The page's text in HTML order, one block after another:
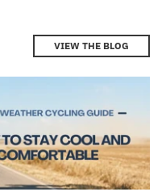
VIEW THE BLOG